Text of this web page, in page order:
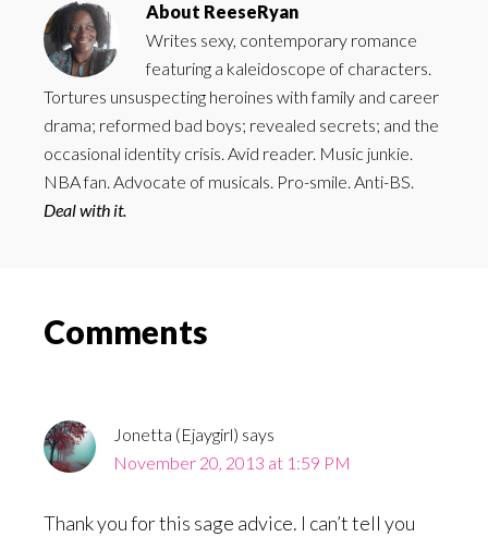
About ReeseRyan
Writes sexy, contemporary romance
featuring a kaleidoscope of characters.
Tortures unsuspecting heroines with family and career
drama; reformed bad boys; revealed secrets; and the
occasional identity crisis. Avid reader. Music junkie.
NBA fan. Advocate of musicals. Pro-smile. Anti-BS.
Deal with it.
Reader
Comments
Jonetta (Ejaygirl) says
November 20, 2013 at 1:59 PM
Thank you for this sage advice. I can’t tell you